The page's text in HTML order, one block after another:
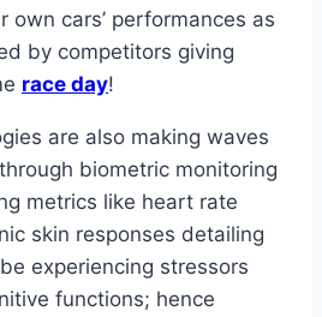
own cars’ performances as
by competitors giving
race day!
are also making waves
biometric monitoring
metrics like heart rate
skin responses detailing
experiencing stressors
functions; hence